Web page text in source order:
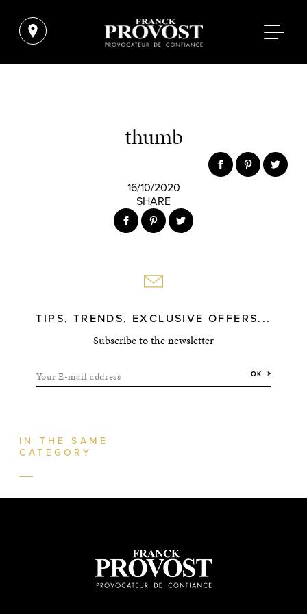
thumb
16/10/2020
SHARE
TIPS, TRENDS, EXCLUSIVE OFFERS...
Subscribe to the newsletter
Your E-mail address OK
IN THE SAME
CATEGORY